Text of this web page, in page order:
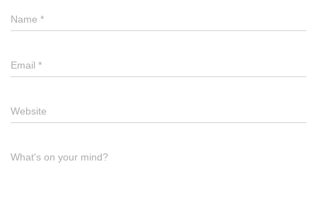
Name *
Email *
Website
What's on your mind?